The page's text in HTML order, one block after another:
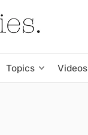
Topics Videos